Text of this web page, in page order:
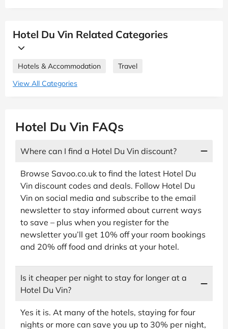
Hotel Du Vin Related Categories
Hotels & Accommodation
Travel
View All Categories
Hotel Du Vin FAQs
Where can I find a Hotel Du Vin discount?
Browse Savoo.co.uk to find the latest Hotel Du
Vin discount codes and deals. Follow Hotel Du
Vin on social media and subscribe to the email
newsletter to stay informed about current ways
to save – plus when you register for the
newsletter you’ll get 10% off your room bookings
and 20% off food and drinks at your hotel.
Is it cheaper per night to stay for longer at a
Hotel Du Vin?
Yes it is. At many of the hotels, staying for four
nights or more can save you up to 30% per night,